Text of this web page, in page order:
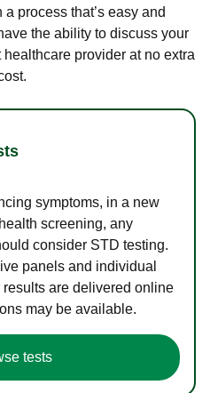
process that’s easy and
the ability to discuss your
provider at no extra
symptoms, in a new
screening, any
consider STD testing.
panels and individual
are delivered online
may be available.
tests